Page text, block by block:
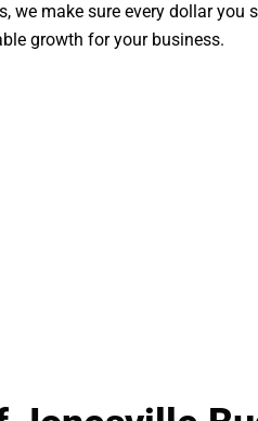
we make sure every dollar you
growth for your business.